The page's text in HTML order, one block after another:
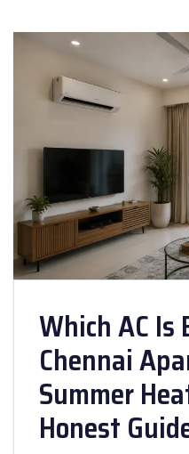
Which AC Is
Chennai
Summer
Honest